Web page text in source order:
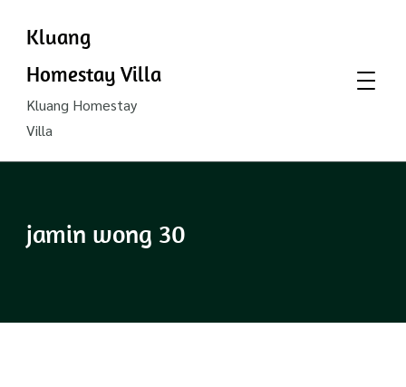
Kluang
Homestay Villa
Kluang Homestay
Villa
jamin wong 30